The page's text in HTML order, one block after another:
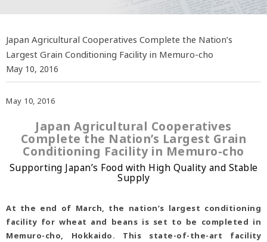
Japan Agricultural Cooperatives Complete the Nation’s
Largest Grain Conditioning Facility in Memuro-cho
May 10, 2016
May 10, 2016
Japan Agricultural Cooperatives
Complete the Nation’s Largest Grain
Conditioning Facility in Memuro-cho
Supporting Japan’s Food with High Quality and Stable
Supply
At the end of March, the nation’s largest conditioning
facility for wheat and beans is set to be completed in
Memuro-cho, Hokkaido. This state-of-the-art facility